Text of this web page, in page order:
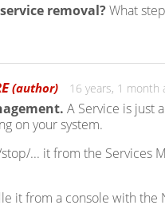
removal?What
(author) 16 years, 1 month
A Service is just
on your system.
... it from the Services
it from a console with the